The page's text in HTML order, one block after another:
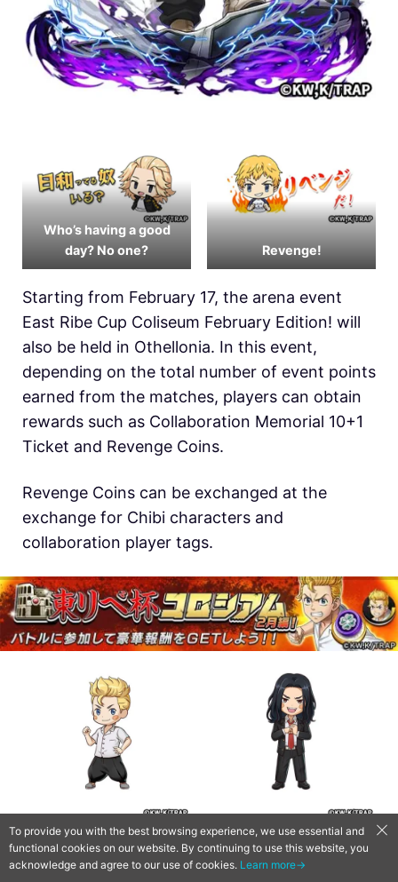
Who’s having a good
day? No one?
Revenge!
Starting from February 17, the arena event
East Ribe Cup Coliseum February Edition! will
also be held in Othellonia. In this event,
depending on the total number of event points
earned from the matches, players can obtain
rewards such as Collaboration Memorial 10+1
Ticket and Revenge Coins.
Revenge Coins can be exchanged at the
exchange for Chibi characters and
collaboration player tags.
To provide you with the best browsing experience, we use essential and
functional cookies on our website. By continuing to use this website, you
acknowledge and agree to our use of cookies. Learn more→